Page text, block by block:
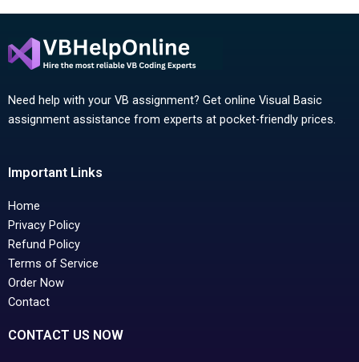
Need help with your VB assignment? Get online Visual Basic
assignment assistance from experts at pocket-friendly prices.
Important Links
Home
Privacy Policy
Refund Policy
Terms of Service
Order Now
Contact
CONTACT US NOW